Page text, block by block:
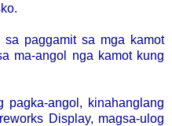
sa paggamit sa mga kamot
ma-angol nga kamot kung
pagka-angol, kinahanglang
Display, magsa-ulog